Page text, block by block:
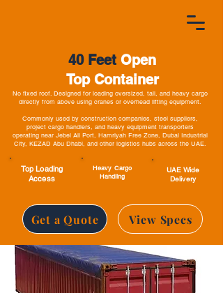
40 Feet Open
Top Container
No fixed roof. Designed for loading oversized, tall, and heavy cargo
directly from above using cranes or overhead lifting equipment.
Commonly used by construction companies, steel suppliers,
project cargo handlers, and heavy equipment transporters
operating near Jebel Ali Port, Hamriyah Free Zone, Dubai Industrial
City, KEZAD Abu Dhabi, and other logistics hubs across the UAE.
Top Loading
Access
Heavy Cargo
Handling
UAE Wide
Delivery
Get a Quote View Specs